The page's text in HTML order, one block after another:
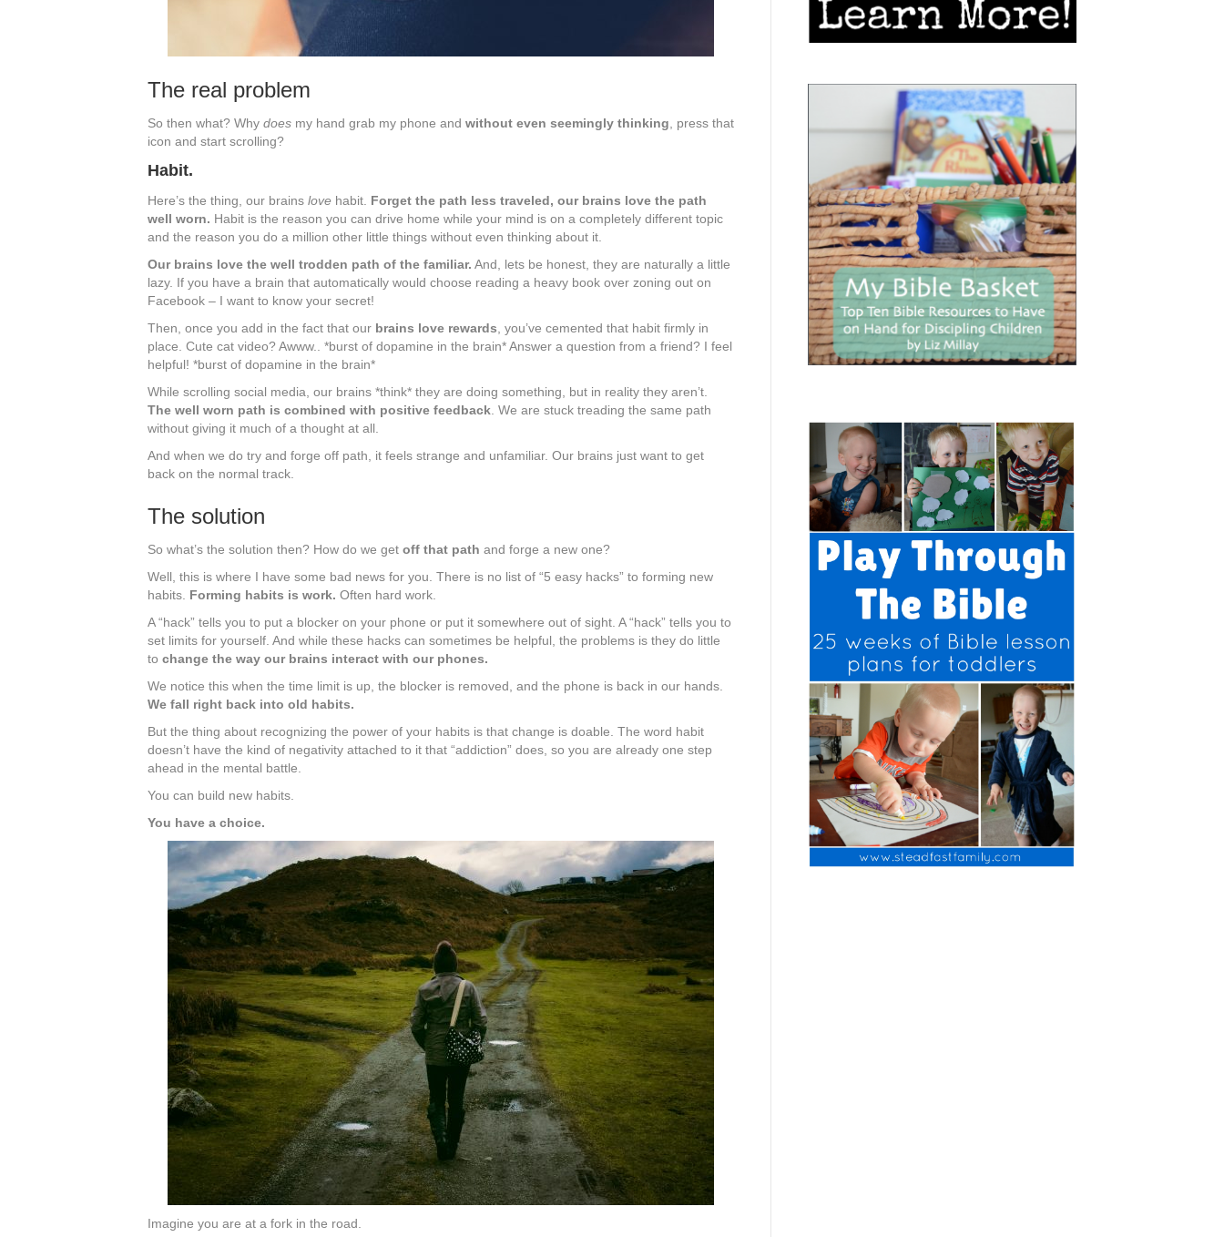
The real problem
So then what? Why does my hand grab my phone and without even seemingly thinking , press that
icon and start scrolling?
Habit.
Here’s the thing, our brains love habit. Forget the path less traveled, our brains love the path
well worn. Habit is the reason you can drive home while your mind is on a completely different topic
and the reason you do a million other little things without even thinking about it.
Our brains love the well trodden path of the familiar. And, lets be honest, they are naturally a little
lazy. If you have a brain that automatically would choose reading a heavy book over zoning out on
Facebook – I want to know your secret!
Then, once you add in the fact that our brains love rewards , you’ve cemented that habit firmly in
place. Cute cat video? Awww.. *burst of dopamine in the brain* Answer a question from a friend? I feel
helpful! *burst of dopamine in the brain*
While scrolling social media, our brains *think* they are doing something, but in reality they aren’t.
The well worn path is combined with positive feedback . We are stuck treading the same path
without giving it much of a thought at all.
And when we do try and forge off path, it feels strange and unfamiliar. Our brains just want to get
back on the normal track.
The solution
So what’s the solution then? How do we get off that path and forge a new one?
Well, this is where I have some bad news for you. There is no list of “5 easy hacks” to forming new
habits. Forming habits is work. Often hard work.
A “hack” tells you to put a blocker on your phone or put it somewhere out of sight. A “hack” tells you to
set limits for yourself. And while these hacks can sometimes be helpful, the problems is they do little
to change the way our brains interact with our phones.
We notice this when the time limit is up, the blocker is removed, and the phone is back in our hands.
We fall right back into old habits.
But the thing about recognizing the power of your habits is that change is doable. The word habit
doesn’t have the kind of negativity attached to it that “addiction” does, so you are already one step
ahead in the mental battle.
You can build new habits.
You have a choice.
Imagine you are at a fork in the road.